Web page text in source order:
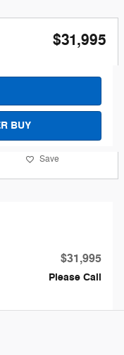
$31,995
BUY
Save
$31,995
Please Call